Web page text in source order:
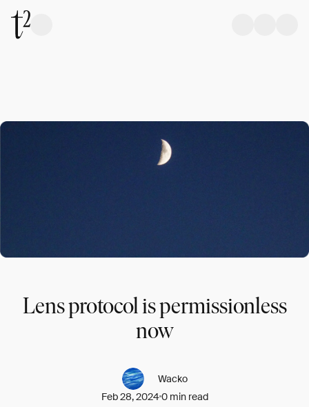
Lens protocol is permissionless
now
Wacko
Feb 28, 20240 min read